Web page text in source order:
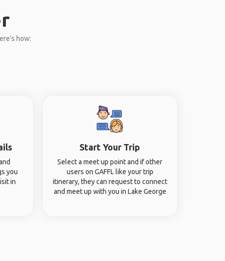
how:
you
in
Start Your Trip
Select a meet up point and if other
users on GAFFL like your trip
itinerary, they can request to connect
and meet up with you in Lake George